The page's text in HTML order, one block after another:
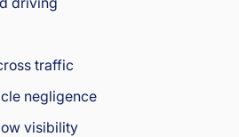
traffic
negligence
visibility